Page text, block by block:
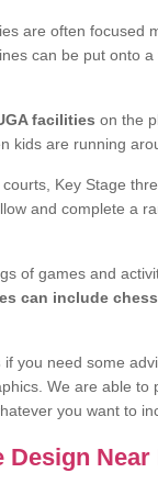
are often focused
can be put onto
facilities on the
kids are running
Key Stage
and complete a
of games and
can include
if you need some
We are able
you want to